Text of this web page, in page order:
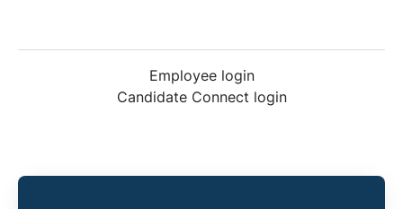
Employee login
Candidate Connect login